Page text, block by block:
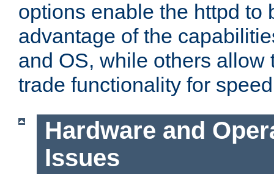
options enable the httpd to
advantage of the
and OS, while others allow
trade functionality for
Hardware and
Issues